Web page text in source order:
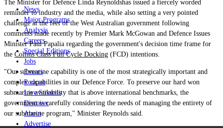
News
Major Programs
Analysis
Careers
Special Editions
Jobs
Events
Podcast
Live Streams
Discover
About
Advertise
The Minister for Defence Linda Reynoldshas issued a fiercely worded
reminder to industry and the media, while also setting a very pointed
challenge at the feet of the West Australian government following
comments made recently by Premier Mark McGowan and Defence Issues
Minister Paul Papalia regarding the government's decision time frame for
the Collins Class Full Cycle Docking (FCD) intentions.
"Our submarine capability is one of the most strategically important and
complex capabilities in our Defence Force. To preserve our hard won
submarine availability that is above international benchmarks, the
government is carefully considering the needs of managing the entirety of
our submarine program," Minister Reynolds said.